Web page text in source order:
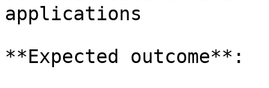
applications
**Expected outcome**: